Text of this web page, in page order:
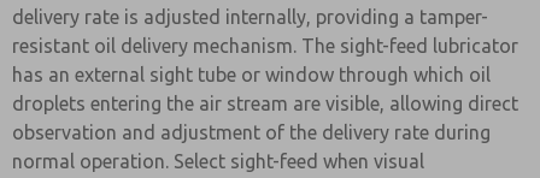
delivery rate is adjusted internally, providing a tamper-
resistant oil delivery mechanism. The sight-feed lubricator
has an external sight tube or window through which oil
droplets entering the air stream are visible, allowing direct
observation and adjustment of the delivery rate during
normal operation. Select sight-feed when visual